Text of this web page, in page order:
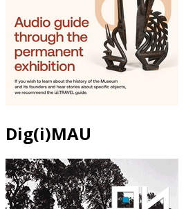
Dig(i)MAU